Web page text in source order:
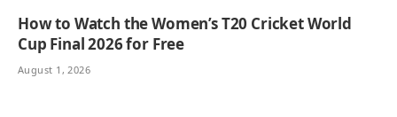
How to Watch the Women’s T20 Cricket World
Cup Final 2026 for Free
August 1, 2026